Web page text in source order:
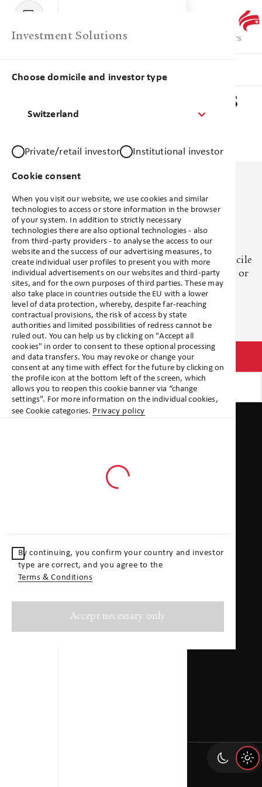
Investment Solutions
Choose domicile and investor type
Switzerland
Private/retail investor Institutional investor
Cookie consent
When you visit our website, we use cookies and similar
technologies to access or store information in the browser
of your system. In addition to strictly necessary
technologies there are also optional technologies - also
from third-party providers - to analyse the access to our
website and the success of our advertising measures, to
create individual user profiles to present you with more
individual advertisements on our websites and third-party
sites, and for the own purposes of third parties. These may
also take place in countries outside the EU with a lower
level of data protection, whereby, despite far-reaching
contractual provisions, the risk of access by state
authorities and limited possibilities of redress cannot be
ruled out. You can help us by clicking on "Accept all
cookies" in order to consent to these optional processing
and data transfers. You may revoke or change your
consent at any time with effect for the future by clicking on
the profile icon at the bottom left of the screen, which
allows you to reopen this cookie banner via “change
settings”. For more information on the individual cookies,
see Cookie categories. Privacy policy
By continuing, you confirm your country and investor
type are correct, and you agree to the
Terms & Conditions
Accept necessary only
Library
Products
Insights
Account
Support
Investment Solutions
No products available
There are no products available based on your domicile
and investor type. Please review your profile settings or
get in touch.
Go to profile settings
Get in touch
Quicklinks
Contact
Swiss Life Asset Management AG
info@swisslife-am.com